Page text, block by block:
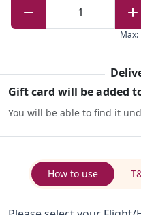
1
Max:
Gift card will be added
You will be able to find it
How to use